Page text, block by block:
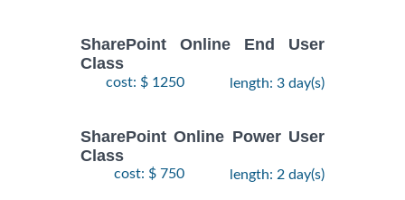
SharePoint Online End User
Class
cost: $ 1250 length: 3 day(s)
SharePoint Online Power User
Class
cost: $ 750 length: 2 day(s)